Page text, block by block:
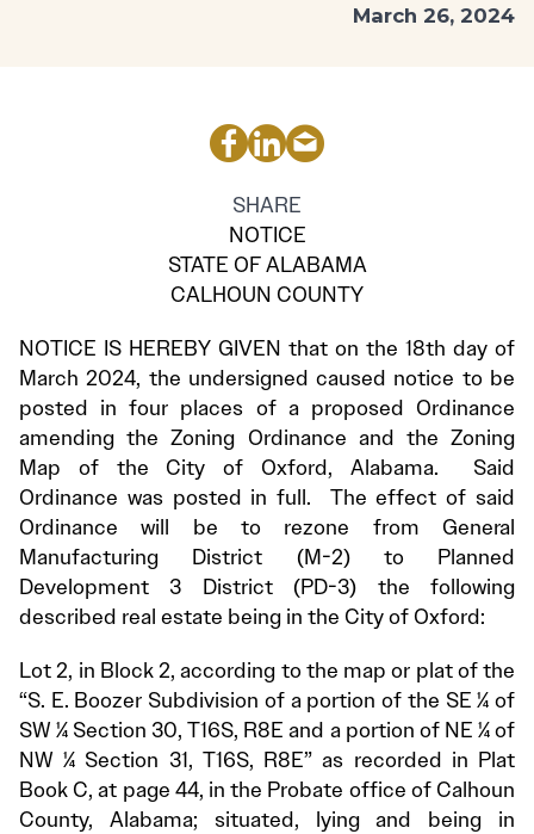
March 26, 2024
SHARE
NOTICE
STATE OF ALABAMA
CALHOUN COUNTY
NOTICE IS HEREBY GIVEN that on the 18th day of
March 2024, the undersigned caused notice to be
posted in four places of a proposed Ordinance
amending the Zoning Ordinance and the Zoning
Map of the City of Oxford, Alabama. Said
Ordinance was posted in full. The effect of said
Ordinance will be to rezone from General
Manufacturing District (M-2) to Planned
Development 3 District (PD-3) the following
described real estate being in the City of Oxford:
Lot 2, in Block 2, according to the map or plat of the
“S. E. Boozer Subdivision of a portion of the SE ¼ of
SW ¼ Section 30, T16S, R8E and a portion of NE ¼ of
NW ¼ Section 31, T16S, R8E” as recorded in Plat
Book C, at page 44, in the Probate office of Calhoun
County, Alabama; situated, lying and being in